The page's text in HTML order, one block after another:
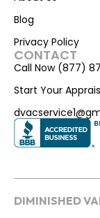
Blog
Privacy Policy
CONTACT
Call Now (877)
Start Your
DIMINISHED